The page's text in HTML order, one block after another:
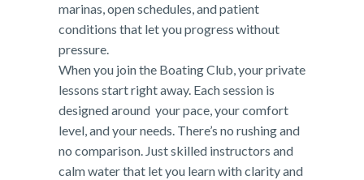
marinas, open schedules, and patient
conditions that let you progress without
pressure.
When you join the Boating Club, your private
lessons start right away. Each session is
designed around your pace, your comfort
level, and your needs. There’s no rushing and
no comparison. Just skilled instructors and
calm water that let you learn with clarity and